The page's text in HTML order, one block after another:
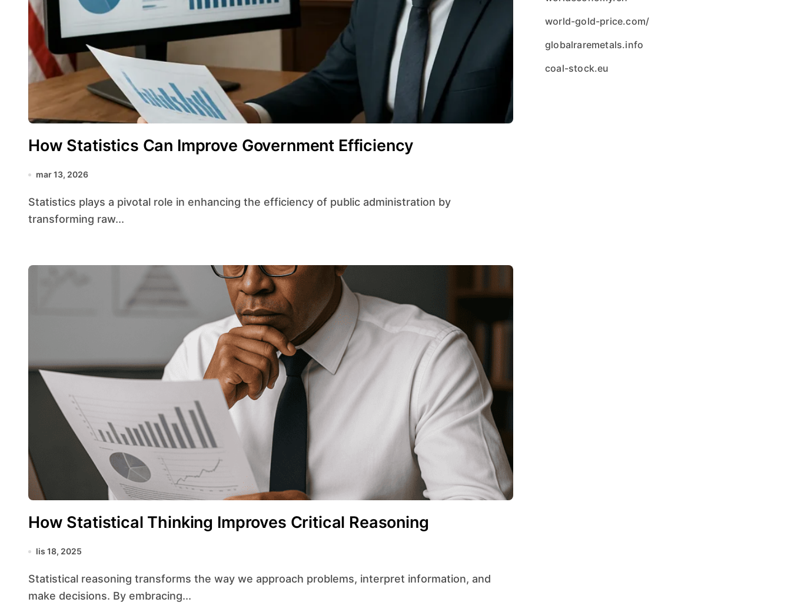
How Statistics Can Improve Government Efficiency
mar 13, 2026
Statistics plays a pivotal role in enhancing the efficiency of public administration by
transforming raw...
How Statistical Thinking Improves Critical Reasoning
lis 18, 2025
Statistical reasoning transforms the way we approach problems, interpret information, and
make decisions. By embracing...
world-gold-price.com/
globalraremetals.info
coal-stock.eu